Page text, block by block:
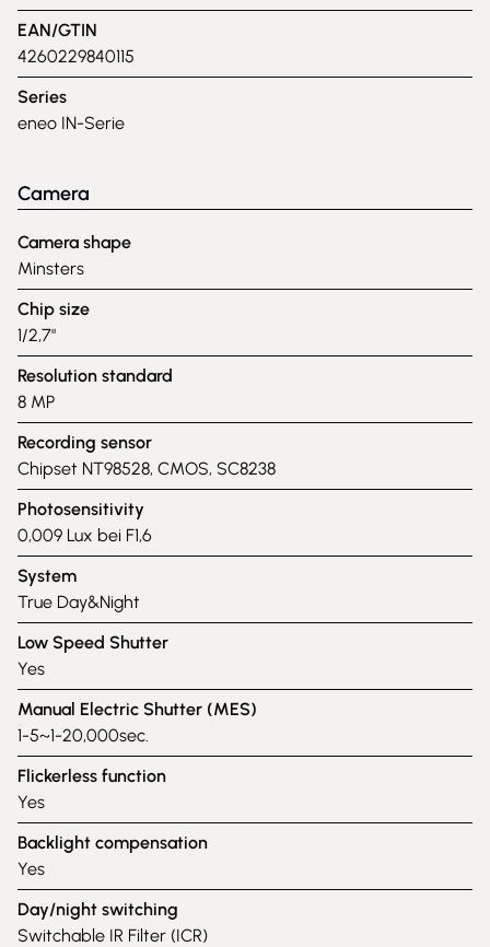
EAN/GTIN
4260229840115
Series
eneo IN-Serie
Camera
Camera shape
Minsters
Chip size
1/2,7"
Resolution standard
8 MP
Recording sensor
Chipset NT98528, CMOS, SC8238
Photosensitivity
0,009 Lux bei F1,6
System
True Day&Night
Low Speed Shutter
Yes
Manual Electric Shutter (MES)
1-5~1-20,000sec.
Flickerless function
Yes
Backlight compensation
Yes
Day/night switching
Switchable IR Filter (ICR)